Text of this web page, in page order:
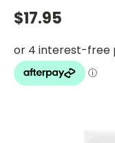
$17.95